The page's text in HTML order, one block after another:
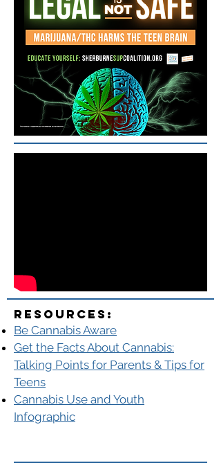
Resources:
Be Cannabis Aware
Get the Facts About Cannabis:
Talking Points for Parents & Tips for
Teens
Cannabis Use and Youth
Infographic